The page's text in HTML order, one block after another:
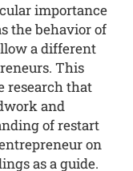
importance
the behavior of
a different
This
research that
and
of restart
on
as a guide.